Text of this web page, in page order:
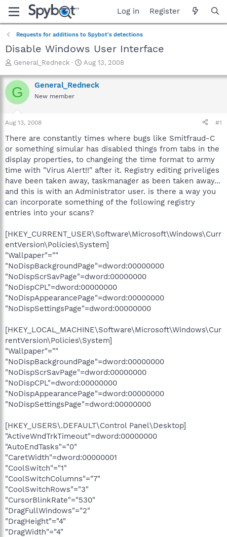
Log in Register
Requests for additions to Spybot's detections
Disable Windows User Interface
T
r
e
a
t
a
e
r
General_Redneck
S
a
r
e
Aug 13, 2008
G General_Redneck
New member
Aug 13, 2008 #1
There are constantly times where bugs like Smitfraud-C
or something simular has disabled things from tabs in the
display properties, to changeing the time format to army
time with "Virus Alert!!" after it. Registry editing priveliges
have been taken away, taskmanager as been taken away...
and this is with an Administrator user. is there a way you
can incorporate something of the following registry
entries into your scans?
[HKEY_CURRENT_USER\Software\Microsoft\Windows\Curr
entVersion\Policies\System]
"Wallpaper"=""
"NoDispBackgroundPage"=dword:00000000
"NoDispScrSavPage"=dword:00000000
"NoDispCPL"=dword:00000000
"NoDispAppearancePage"=dword:00000000
"NoDispSettingsPage"=dword:00000000
[HKEY_LOCAL_MACHINE\Software\Microsoft\Windows\Cur
rentVersion\Policies\System]
"Wallpaper"=""
"NoDispBackgroundPage"=dword:00000000
"NoDispScrSavPage"=dword:00000000
"NoDispCPL"=dword:00000000
"NoDispAppearancePage"=dword:00000000
"NoDispSettingsPage"=dword:00000000
[HKEY_USERS\.DEFAULT\Control Panel\Desktop]
"ActiveWndTrkTimeout"=dword:00000000
"AutoEndTasks"="0"
"CaretWidth"=dword:00000001
"CoolSwitch"="1"
"CoolSwitchColumns"="7"
"CoolSwitchRows"="3"
"CursorBlinkRate"="530"
"DragFullWindows"="2"
"DragHeight"="4"
"DragWidth"="4"